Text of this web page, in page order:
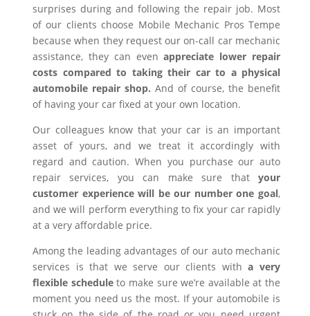
surprises during and following the repair job. Most
of our clients choose Mobile Mechanic Pros Tempe
because when they request our on-call car mechanic
assistance, they can evenappreciate lower repair
costs compared to taking their car to a physical
automobile repair shop. And of course, the benefit
of having your car fixed at your own location.
Our colleagues know that your car is an important
asset of yours, and we treat it accordingly with
regard and caution. When you purchase our auto
repair services, you can make sure that your
customer experience will be our number one goal,
and we will perform everything to fix your car rapidly
at a very affordable price.
Among the leading advantages of our auto mechanic
services is that we serve our clients witha very
flexible scheduleto make sure we’re available at the
moment you need us the most. If your automobile is